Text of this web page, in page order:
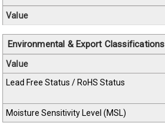
Value
Environmental & Export Classifications
Value
Lead Free Status / RoHS Status
Moisture Sensitivity Level (MSL)